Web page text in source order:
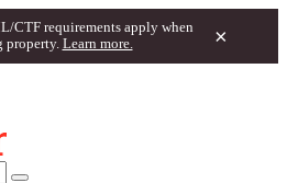
CTF requirements apply when
property. Learn more. ×